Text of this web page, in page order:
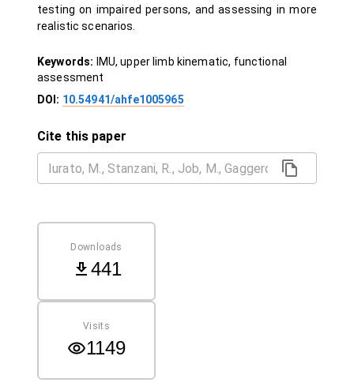
testing on impaired persons, and assessing in more
realistic scenarios.
Keywords:
IMU, upper limb kinematic, functional
assessment
DOI: 10.54941/ahfe1005965
Cite this paper
Downloads
441
Visits
1149